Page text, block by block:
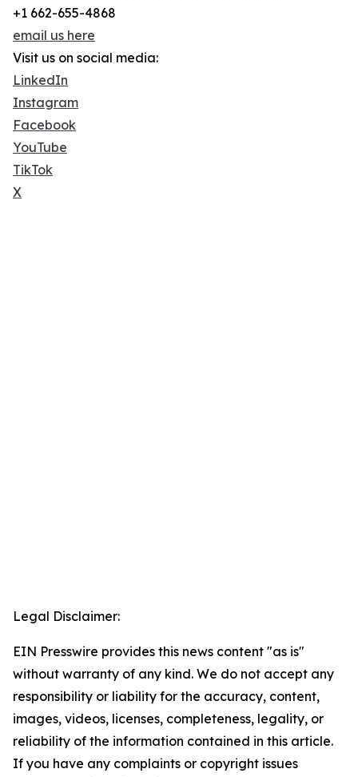
+1 662-655-4868
email us here
Visit us on social media:
LinkedIn
Instagram
Facebook
YouTube
TikTok
X
Legal Disclaimer:
EIN Presswire provides this news content "as is"
without warranty of any kind. We do not accept any
responsibility or liability for the accuracy, content,
images, videos, licenses, completeness, legality, or
reliability of the information contained in this article.
If you have any complaints or copyright issues